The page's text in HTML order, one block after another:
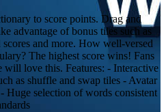
to score points. Drag and
advantage of bonus tiles such as
and more. How well-versed
The highest score wins! Fans
will love this. Features: - Interactive
as shuffle and swap tiles - Avatar
Huge selection of words consistent